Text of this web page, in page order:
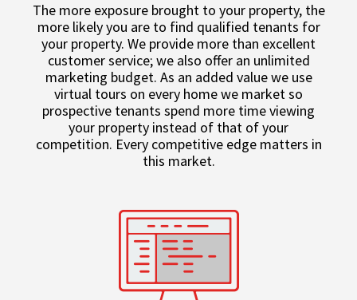
The more exposure brought to your property, the
more likely you are to find qualified tenants for
your property. We provide more than excellent
customer service; we also offer an unlimited
marketing budget. As an added value we use
virtual tours on every home we market so
prospective tenants spend more time viewing
your property instead of that of your
competition. Every competitive edge matters in
this market.